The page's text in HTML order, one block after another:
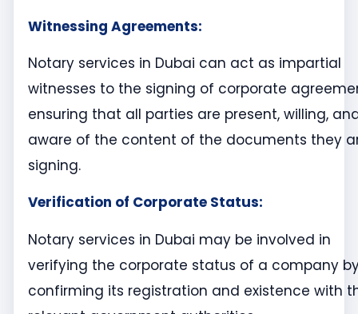
Witnessing Agreements:
Notary services in Dubai can act as impartial
witnesses to the signing of corporate
ensuring that all parties are present, willing,
aware of the content of the documents they
signing.
Verification of Corporate Status:
Notary services in Dubai may be involved in
verifying the corporate status of a company
confirming its registration and existence with